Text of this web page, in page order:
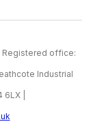
Registered office:
Industrial
|